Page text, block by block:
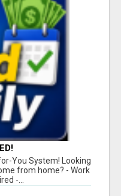
You System! Looking
from home? - Work
-...